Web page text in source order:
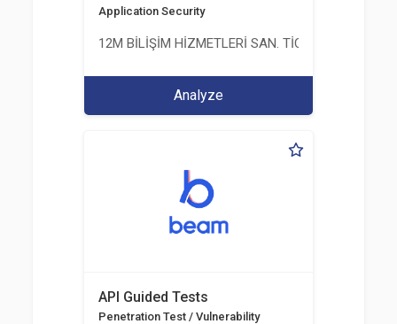
Application Security
12M BİLİŞİM HİZMETLERİ SAN. TİC. LTD. ŞTİ.
Analyze
API Guided Tests
Penetration Test / Vulnerability